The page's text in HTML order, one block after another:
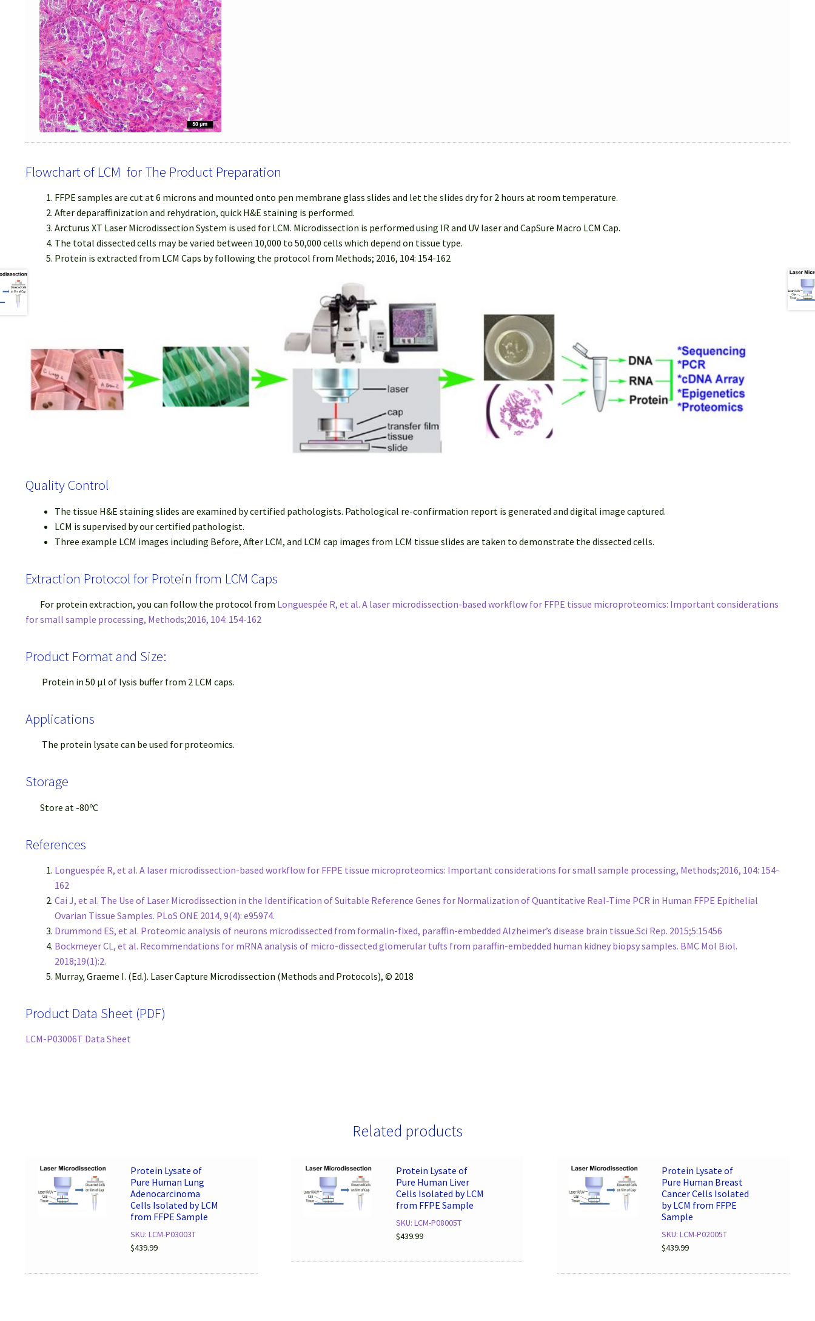
Flowchart of LCM for The Product Preparation
FFPE samples are cut at 6 microns and mounted onto pen membrane glass slides and let the slides dry for 2 hours at room temperature.
After deparaffinization and rehydration, quick H&E staining is performed.
Arcturus XT Laser Microdissection System is used for LCM. Microdissection is performed using IR and UV laser and CapSure Macro LCM Cap.
The total dissected cells may be varied between 10,000 to 50,000 cells which depend on tissue type.
Protein is extracted from LCM Caps by following the protocol from Methods; 2016, 104: 154-162
Quality Control
The tissue H&E staining slides are examined by certified pathologists. Pathological re-confirmation report is generated and digital image captured.
LCM is supervised by our certified pathologist.
Three example LCM images including Before, After LCM, and LCM cap images from LCM tissue slides are taken to demonstrate the dissected cells.
Extraction Protocol for Protein from LCM Caps
For protein extraction, you can follow the protocol from Longuespée R, et al. A laser microdissection-based workflow for FFPE tissue microproteomics: Important considerations
for small sample processing, Methods;2016, 104: 154-162
Product Format and Size:
Protein in 50 μl of lysis buffer from 2 LCM caps.
Applications
The protein lysate can be used for proteomics.
Storage
Store at -80ºC
References
Longuespée R, et al. A laser microdissection-based workflow for FFPE tissue microproteomics: Important considerations for small sample processing, Methods;2016, 104: 154-
162
Cai J, et al. The Use of Laser Microdissection in the Identification of Suitable Reference Genes for Normalization of Quantitative Real-Time PCR in Human FFPE Epithelial
Ovarian Tissue Samples. PLoS ONE 2014, 9(4): e95974.
Drummond ES, et al. Proteomic analysis of neurons microdissected from formalin-fixed, paraffin-embedded Alzheimer’s disease brain tissue.Sci Rep. 2015;5:15456
Bockmeyer CL, et al. Recommendations for mRNA analysis of micro-dissected glomerular tufts from paraffin-embedded human kidney biopsy samples. BMC Mol Biol.
2018;19(1):2.
Murray, Graeme I. (Ed.). Laser Capture Microdissection (Methods and Protocols), © 2018
Product Data Sheet (PDF)
LCM-P03006T Data Sheet
Related products
Protein Lysate of
Pure Human Lung
Adenocarcinoma
Cells Isolated by LCM
from FFPE Sample
SKU: LCM-P03003T
$439.99
Protein Lysate of
Pure Human Liver
Cells Isolated by LCM
from FFPE Sample
SKU: LCM-P08005T
$439.99
Protein Lysate of
Pure Human Breast
Cancer Cells Isolated
by LCM from FFPE
Sample
SKU: LCM-P02005T
$439.99